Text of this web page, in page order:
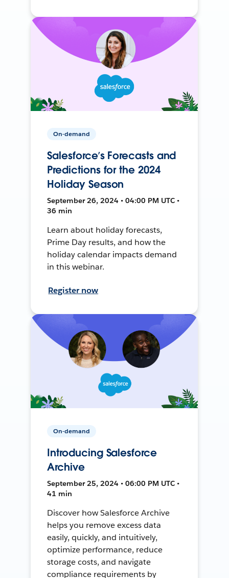
On-demand
Salesforce’s Forecasts and
Predictions for the 2024
Holiday Season
September 26, 2024 • 04:00 PM UTC •
36 min
Learn about holiday forecasts,
Prime Day results, and how the
holiday calendar impacts demand
in this webinar.
Register now
On-demand
Introducing Salesforce
Archive
September 25, 2024 • 06:00 PM UTC •
41 min
Discover how Salesforce Archive
helps you remove excess data
easily, quickly, and intuitively,
optimize performance, reduce
storage costs, and navigate
compliance requirements by